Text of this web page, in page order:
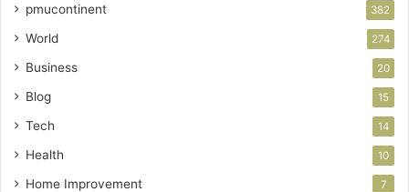
pmucontinent 382
World 274
Business 20
Blog 15
Tech 14
Health 10
Home Improvement 7